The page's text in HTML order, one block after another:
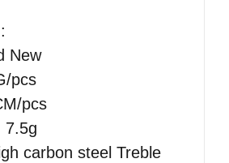
New
pcs
pcs
7.5g
carbon steel Treble